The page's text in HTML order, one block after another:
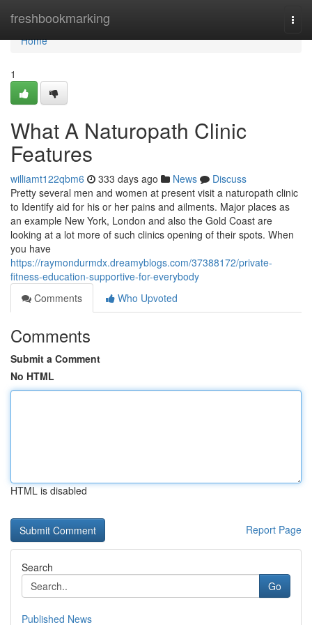
freshbookmarking
Home
Home
1
What A Naturopath Clinic
Features
williamt122qbm6 333 days ago News
Discuss
Pretty several men and women at present visit a naturopath clinic
to Identify aid for his or her pains and ailments. Major places as
an example New York, London and also the Gold Coast are
looking at a lot more of such clinics opening of their spots. When
you have
https://raymondurmdx.dreamyblogs.com/37388172/private-
fitness-education-supportive-for-everybody
Comments
Who Upvoted
Comments
Submit a Comment
No HTML
HTML is disabled
Report Page
Search
Go
Published News